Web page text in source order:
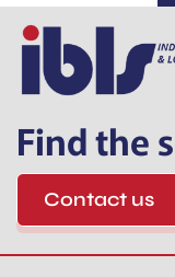
Find the
Contact us